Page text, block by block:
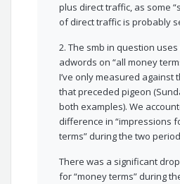
plus direct traffic, as some
of direct traffic is probably
2. The smb in question
adwords on “all money
I’ve only measured against
that preceded pigeon
both examples). We
difference in “impressions
terms” during the two
There was a significant
for “money terms” during